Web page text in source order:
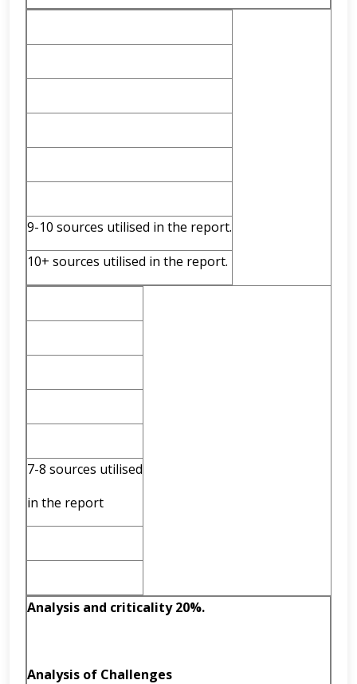
9-10 sources utilised in the report.
10+ sources utilised in the report.
7-8 sources utilised
in the report
Analysis and criticality 20%.
Analysis of Challenges